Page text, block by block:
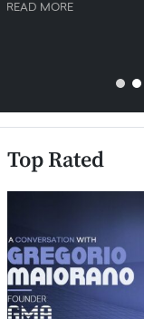
READ MORE
Top Rated